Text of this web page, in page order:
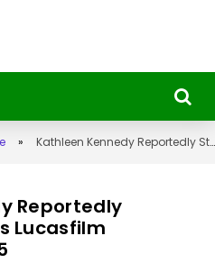
» Kathleen Kennedy Reportedly Stepping Down as Lucasfilm President by 2025
Reportedly
Lucasfilm